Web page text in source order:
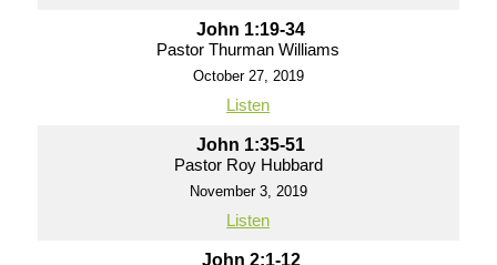
John 1:19-34
Pastor Thurman Williams
October 27, 2019
Listen
John 1:35-51
Pastor Roy Hubbard
November 3, 2019
Listen
John 2:1-12